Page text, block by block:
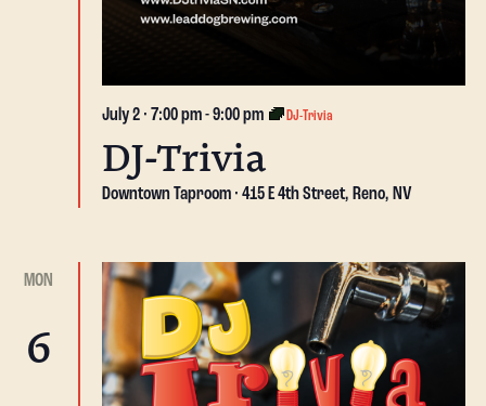
July 2 · 7:00 pm-9:00 pm DJ-Trivia
DJ-Trivia
Downtown Taproom 415 E 4th Street, Reno, NV
MON
6